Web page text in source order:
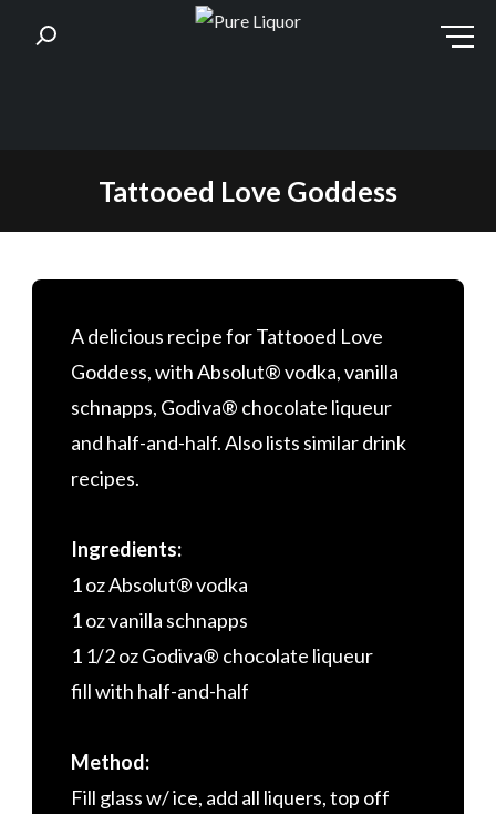
Tattooed Love Goddess
A delicious recipe for Tattooed Love
Goddess, with Absolut® vodka, vanilla
schnapps, Godiva® chocolate liqueur
and half-and-half. Also lists similar drink
recipes.
Ingredients:
1 oz Absolut® vodka
1 oz vanilla schnapps
1 1/2 oz Godiva® chocolate liqueur
fill with half-and-half
Method:
Fill glass w/ ice, add all liquers, top off